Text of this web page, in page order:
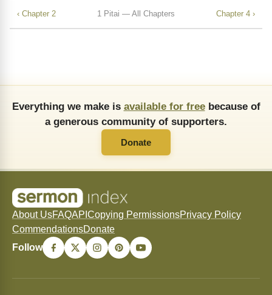
‹ Chapter 2 1 Pitai — All Chapters Chapter 4 ›
Everything we make is available for freebecause of
a generous community of supporters.
Donate
About UsFAQAPI Copying PermissionsPrivacy Policy
CommendationsDonate
Follow